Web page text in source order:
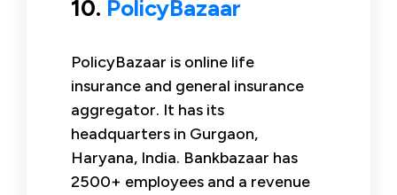
10. PolicyBazaar
PolicyBazaar is online life
insurance and general insurance
aggregator. It has its
headquarters in Gurgaon,
Haryana, India. Bankbazaar has
2500+ employees and a revenue